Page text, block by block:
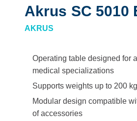
Akrus SC 5010
AKRUS
Operating table designed for
medical specializations
Supports weights up to 200 kg
Modular design compatible
of accessories